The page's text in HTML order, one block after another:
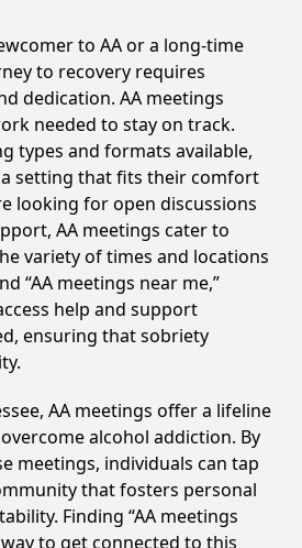
to AA or a long-time
to recovery requires
dedication. AA meetings
needed to stay on track.
types and formats available,
setting that fits their comfort
looking for open discussions
AA meetings cater to
variety of times and locations
“AA meetings near me,”
help and support
ensuring that sobriety
AA meetings offer a lifeline
alcohol addiction. By
meetings, individuals can tap
that fosters personal
Finding “AA meetings
way to get connected to this